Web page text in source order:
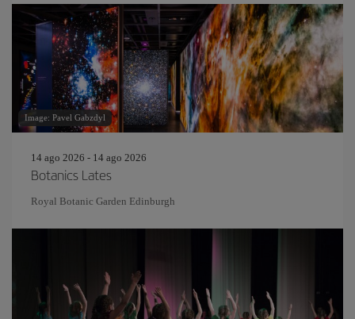
Image: Pavel Gabzdyl
14 ago 2026 - 14 ago 2026
Botanics Lates
Royal Botanic Garden Edinburgh